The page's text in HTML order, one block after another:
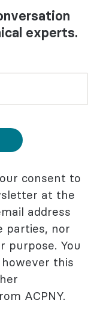
experts.
consent to
at the
address
parties, nor
purpose. You
this
ACPNY.